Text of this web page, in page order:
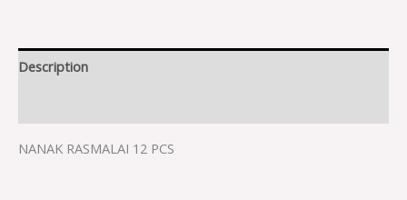
Description
NANAK RASMALAI 12 PCS